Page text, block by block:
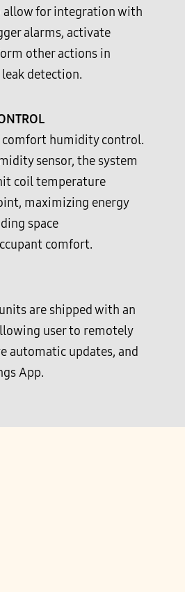
allow for integration with
alarms, activate
other actions in
detection.
humidity control.
sensor, the system
coil temperature
maximizing energy
space
comfort.
are shipped with an
user to remotely
automatic updates, and
App.